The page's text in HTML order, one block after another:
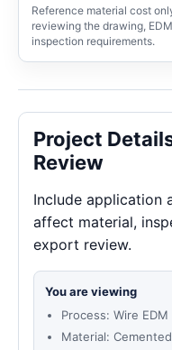
Reference material cost
reviewing the drawing,
inspection requirements.
Project
Review
Include application
affect material,
export review.
You are viewing
Process: Wire EDM
Material: